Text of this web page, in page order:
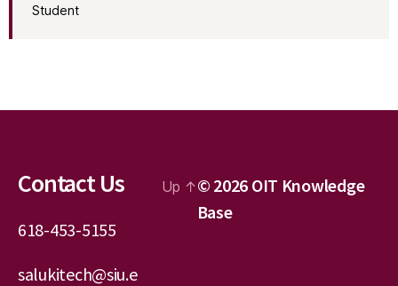
Student
Contact Us
618-453-5155
salukitech@siu.e
Up ↑© 2026 OIT Knowledge
Base